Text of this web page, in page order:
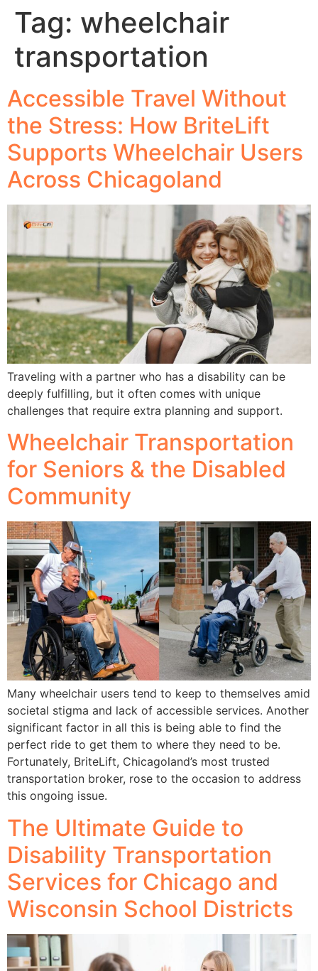
Tag: wheelchair
transportation
Accessible Travel Without
the Stress: How BriteLift
Supports Wheelchair Users
Across Chicagoland
Traveling with a partner who has a disability can be
deeply fulfilling, but it often comes with unique
challenges that require extra planning and support.
Wheelchair Transportation
for Seniors & the Disabled
Community
Many wheelchair users tend to keep to themselves amid
societal stigma and lack of accessible services. Another
significant factor in all this is being able to find the
perfect ride to get them to where they need to be.
Fortunately, BriteLift, Chicagoland’s most trusted
transportation broker, rose to the occasion to address
this ongoing issue.
The Ultimate Guide to
Disability Transportation
Services for Chicago and
Wisconsin School Districts